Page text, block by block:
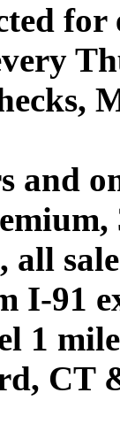
and
all
I-91
1
CT